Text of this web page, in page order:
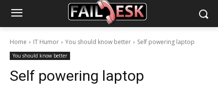
Home IT Humor You should know better Self powering laptop
You should know better
Self powering laptop